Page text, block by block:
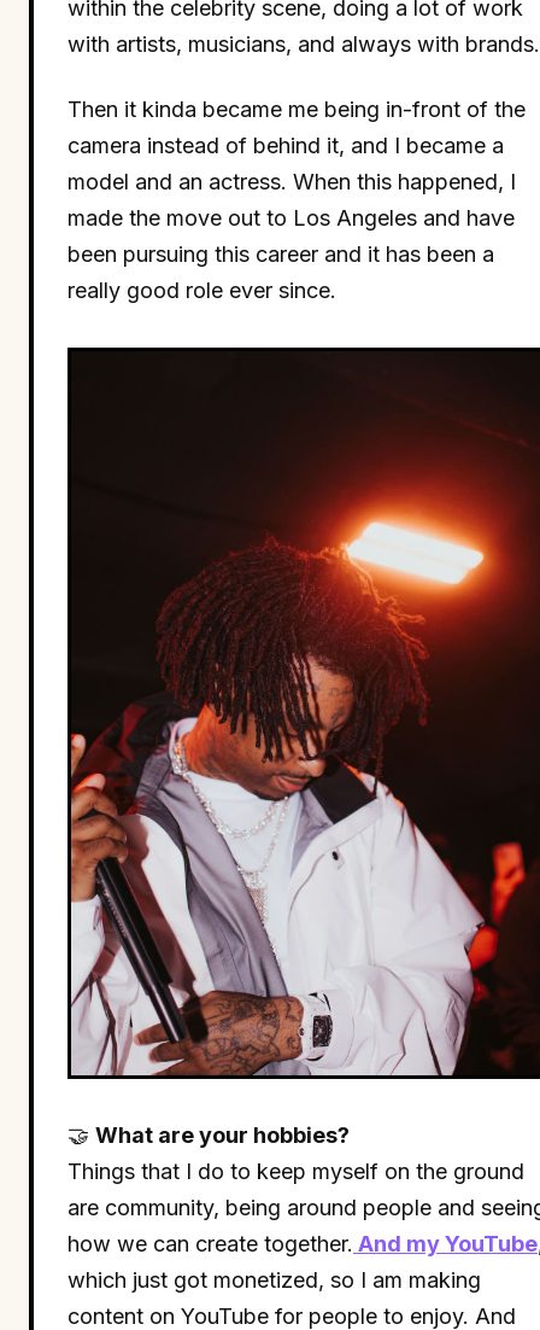
within the celebrity scene, doing a lot of work
with artists, musicians, and always with brands.
Then it kinda became me being in-front of the
camera instead of behind it, and I became a
model and an actress. When this happened, I
made the move out to Los Angeles and have
been pursuing this career and it has been a
really good role ever since.
🤝 What are your hobbies?
Things that I do to keep myself on the ground
are community, being around people and
how we can create together. And my YouTube
which just got monetized, so I am making
content on YouTube for people to enjoy. And